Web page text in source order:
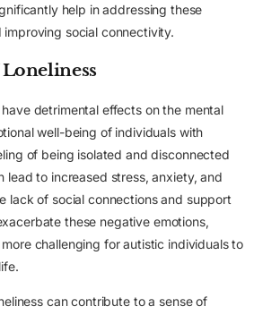
help in addressing these
improving social connectivity.
have detrimental effects on the mental
well-being of individuals with
of being isolated and disconnected
lead to increased stress, anxiety, and
lack of social connections and support
these negative emotions,
challenging for autistic individuals to
can contribute to a sense of